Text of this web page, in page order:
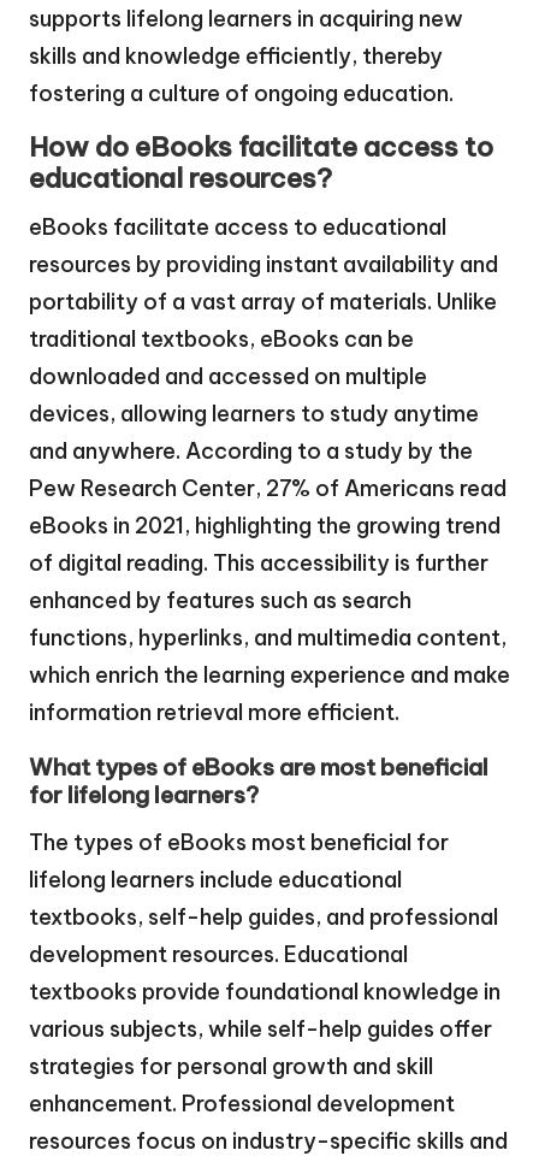
supports lifelong learners in acquiring new
skills and knowledge efficiently, thereby
fostering a culture of ongoing education.
How do eBooks facilitate access to
educational resources?
eBooks facilitate access to educational
resources by providing instant availability and
portability of a vast array of materials. Unlike
traditional textbooks, eBooks can be
downloaded and accessed on multiple
devices, allowing learners to study anytime
and anywhere. According to a study by the
Pew Research Center, 27% of Americans read
eBooks in 2021, highlighting the growing trend
of digital reading. This accessibility is further
enhanced by features such as search
functions, hyperlinks, and multimedia content,
which enrich the learning experience and make
information retrieval more efficient.
What types of eBooks are most beneficial
for lifelong learners?
The types of eBooks most beneficial for
lifelong learners include educational
textbooks, self-help guides, and professional
development resources. Educational
textbooks provide foundational knowledge in
various subjects, while self-help guides offer
strategies for personal growth and skill
enhancement. Professional development
resources focus on industry-specific skills and